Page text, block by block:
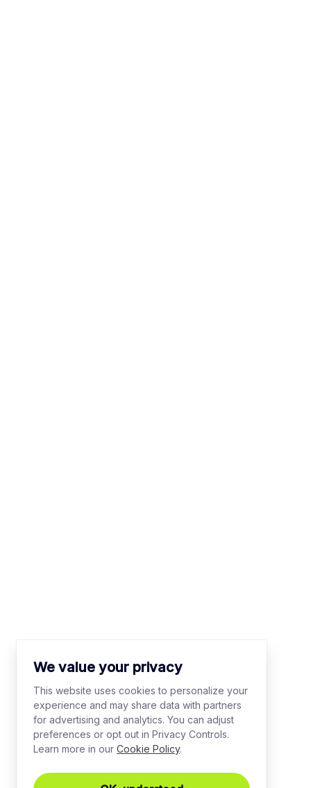
We value your privacy
This website uses cookies to personalize your
experience and may share data with partners
for advertising and analytics. You can adjust
preferences or opt out in Privacy Controls.
Learn more in our Cookie Policy.